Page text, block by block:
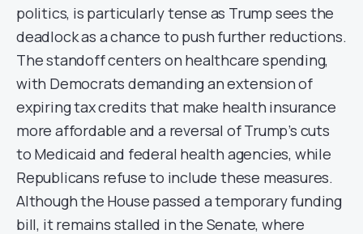
politics, is particularly tense as Trump sees the
deadlock as a chance to push further reductions.
The standoff centers on healthcare spending,
with Democrats demanding an extension of
expiring tax credits that make health insurance
more affordable and a reversal of Trump’s cuts
to Medicaid and federal health agencies, while
Republicans refuse to include these measures.
Although the House passed a temporary funding
bill, it remains stalled in the Senate, where